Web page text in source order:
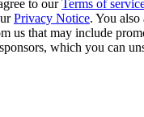
to ourTerms of
Privacy Notice. You also
us that may include
which you can